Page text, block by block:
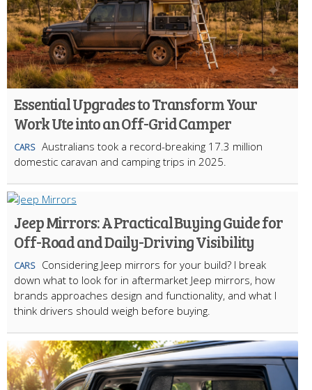
Essential Upgrades to Transform Your
Work Ute into an Off-Grid Camper
CARS Australians took a record-breaking 17.3 million
domestic caravan and camping trips in 2025.
Jeep Mirrors: A Practical Buying Guide for
Off-Road and Daily-Driving Visibility
CARS
Considering Jeep mirrors for your build? I break
down what to look for in aftermarket Jeep mirrors, how
brands approaches design and functionality, and what I
think drivers should weigh before buying.